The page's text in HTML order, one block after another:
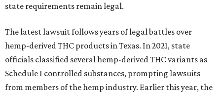
state requirements remain legal.
The latest lawsuit follows years of legal battles over
hemp-derived THC products in Texas. In 2021, state
officials classified several hemp-derived THC variants as
Schedule I controlled substances, prompting lawsuits
from members of the hemp industry. Earlier this year, the